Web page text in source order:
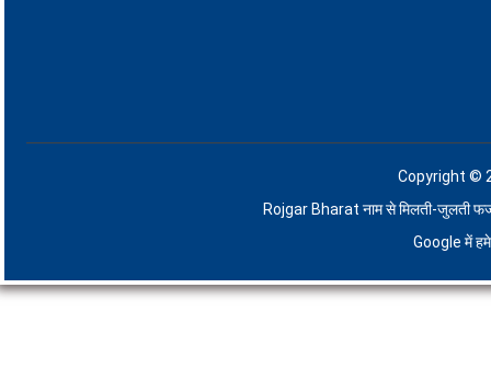
Copyright ©
Rojgar Bharat नाम से मिलती-जुलती
Google में